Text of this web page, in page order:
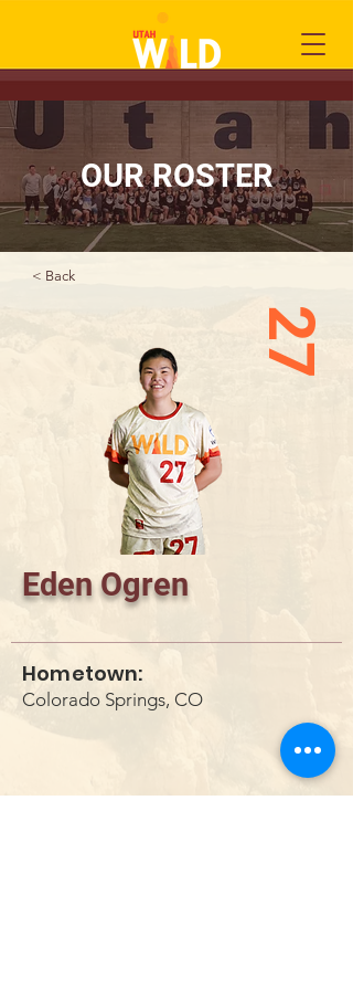
< Back
27
Eden Ogren
Hometown:
Colorado Springs, CO
OUR ROSTER